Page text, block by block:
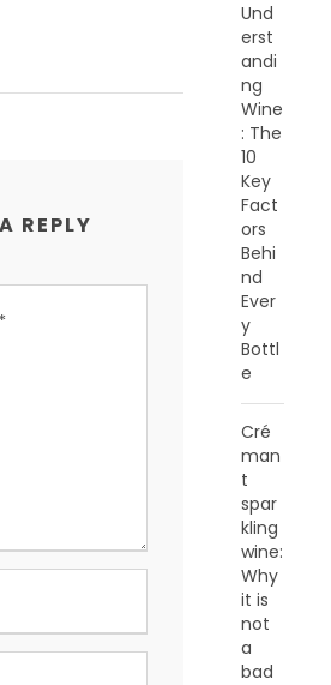
REPLY
Und
erst
andi
ng
Wine
: The
10
Key
Fact
ors
Behi
nd
Ever
y
Bottl
e
Cré
man
t
spar
kling
wine:
Why
it is
not
a
bad